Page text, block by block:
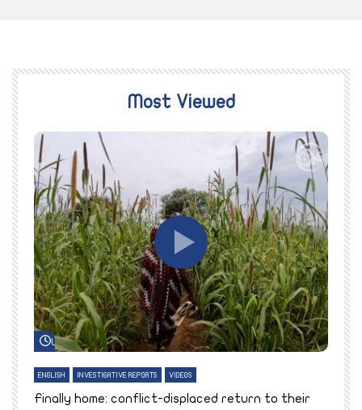
Most Viewed
Watch Later
ENGLISH INVESTIGATIVE REPORTS VIDEOS
Finally home: conflict-displaced return to their